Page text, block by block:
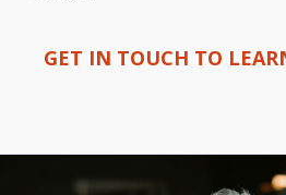
GET IN TOUCH TO